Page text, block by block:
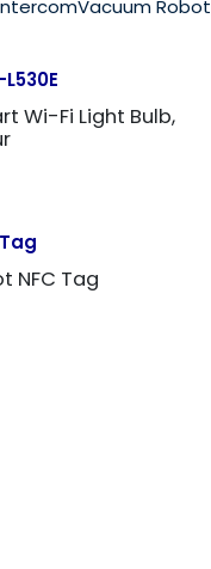
Vacuum Robot
Wi-Fi Light Bulb,
NFC Tag